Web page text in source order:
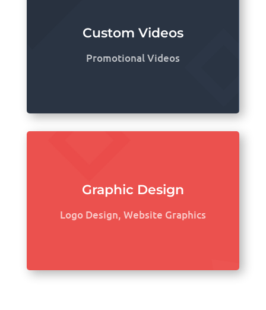
Custom Videos
Promotional Videos
Graphic Design
Logo Design, Website Graphics